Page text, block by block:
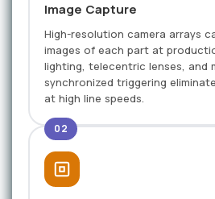
Image Capture
High-resolution camera arrays
images of each part at
lighting, telecentric lenses, and
synchronized triggering
at high line speeds.
02